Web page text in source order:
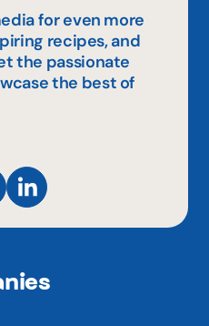
for even more
recipes, and
the passionate
the best of